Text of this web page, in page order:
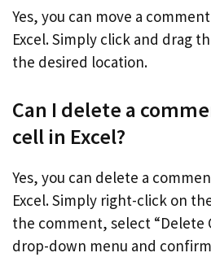
Yes, you can move a
Excel. Simply click and drag
the desired location.
Can I delete a
cell in Excel?
Yes, you can delete a
Excel. Simply right-click on
the comment, select
drop-down menu and